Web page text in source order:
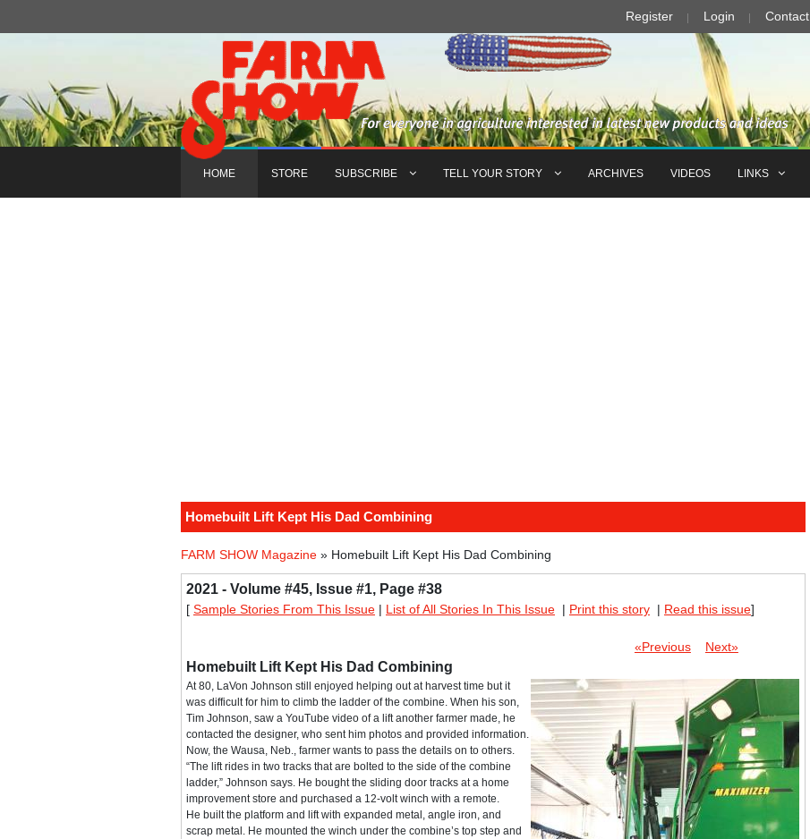
Register Login Contact
HOME STORE SUBSCRIBE TELL YOUR STORY ARCHIVES VIDEOS LINKS
Homebuilt Lift Kept His Dad Combining
FARM SHOW Magazine » Homebuilt Lift Kept His Dad Combining
2021 - Volume #45, Issue #1, Page #38
[ Sample Stories From This Issue | List of All Stories In This Issue | Print this story | Read this issue]
«Previous Next»
Homebuilt Lift Kept His Dad Combining
At 80, LaVon Johnson still enjoyed helping out at harvest time but it
was difficult for him to climb the ladder of the combine. When his son,
Tim Johnson, saw a YouTube video of a lift another farmer made, he
contacted the designer, who sent him photos and provided information.
Now, the Wausa, Neb., farmer wants to pass the details on to others.
“The lift rides in two tracks that are bolted to the side of the combine
ladder,” Johnson says. He bought the sliding door tracks at a home
improvement store and purchased a 12-volt winch with a remote.
He built the platform and lift with expanded metal, angle iron, and
scrap metal. He mounted the winch under the combine’s top step and